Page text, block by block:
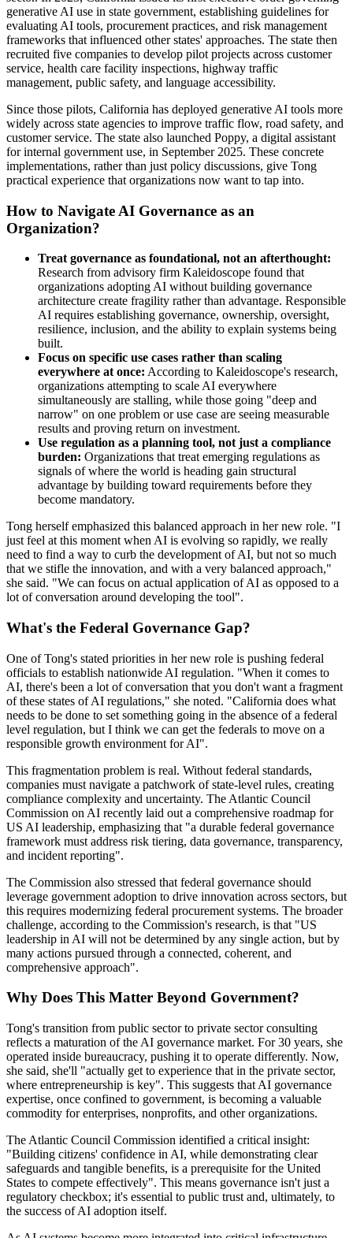
generative AI use in state government, establishing guidelines for
evaluating AI tools, procurement practices, and risk management
frameworks that influenced other states' approaches. The state then
recruited five companies to develop pilot projects across customer
service, health care facility inspections, highway traffic
management, public safety, and language accessibility.
Since those pilots, California has deployed generative AI tools more
widely across state agencies to improve traffic flow, road safety, and
customer service. The state also launched Poppy, a digital assistant
for internal government use, in September 2025. These concrete
implementations, rather than just policy discussions, give Tong
practical experience that organizations now want to tap into.
How to Navigate AI Governance as an
Organization?
Treat governance as foundational, not an afterthought:
Research from advisory firm Kaleidoscope found that
organizations adopting AI without building governance
architecture create fragility rather than advantage. Responsible
AI requires establishing governance, ownership, oversight,
resilience, inclusion, and the ability to explain systems being
built.
Focus on specific use cases rather than scaling
everywhere at once: According to Kaleidoscope's research,
organizations attempting to scale AI everywhere
simultaneously are stalling, while those going "deep and
narrow" on one problem or use case are seeing measurable
results and proving return on investment.
Use regulation as a planning tool, not just a compliance
burden: Organizations that treat emerging regulations as
signals of where the world is heading gain structural
advantage by building toward requirements before they
become mandatory.
Tong herself emphasized this balanced approach in her new role. "I
just feel at this moment when AI is evolving so rapidly, we really
need to find a way to curb the development of AI, but not so much
that we stifle the innovation, and with a very balanced approach,"
she said. "We can focus on actual application of AI as opposed to a
lot of conversation around developing the tool".
What's the Federal Governance Gap?
One of Tong's stated priorities in her new role is pushing federal
officials to establish nationwide AI regulation. "When it comes to
AI, there's been a lot of conversation that you don't want a fragment
of these states of AI regulations," she noted. "California does what
needs to be done to set something going in the absence of a federal
level regulation, but I think we can get the federals to move on a
responsible growth environment for AI".
This fragmentation problem is real. Without federal standards,
companies must navigate a patchwork of state-level rules, creating
compliance complexity and uncertainty. The Atlantic Council
Commission on AI recently laid out a comprehensive roadmap for
US AI leadership, emphasizing that "a durable federal governance
framework must address risk tiering, data governance, transparency,
and incident reporting".
The Commission also stressed that federal governance should
leverage government adoption to drive innovation across sectors, but
this requires modernizing federal procurement systems. The broader
challenge, according to the Commission's research, is that "US
leadership in AI will not be determined by any single action, but by
many actions pursued through a connected, coherent, and
comprehensive approach".
Why Does This Matter Beyond Government?
Tong's transition from public sector to private sector consulting
reflects a maturation of the AI governance market. For 30 years, she
operated inside bureaucracy, pushing it to operate differently. Now,
she said, she'll "actually get to experience that in the private sector,
where entrepreneurship is key". This suggests that AI governance
expertise, once confined to government, is becoming a valuable
commodity for enterprises, nonprofits, and other organizations.
The Atlantic Council Commission identified a critical insight:
"Building citizens' confidence in AI, while demonstrating clear
safeguards and tangible benefits, is a prerequisite for the United
States to compete effectively". This means governance isn't just a
regulatory checkbox; it's essential to public trust and, ultimately, to
the success of AI adoption itself.